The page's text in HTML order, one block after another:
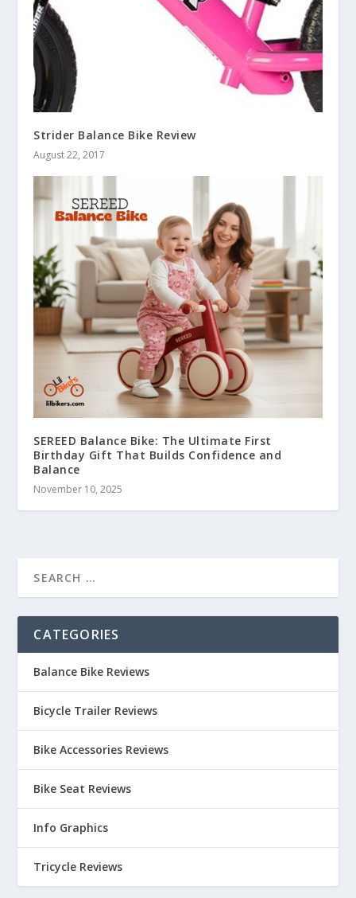
Strider Balance Bike Review
August 22, 2017
SEREED Balance Bike: The Ultimate First
Birthday Gift That Builds Confidence and
Balance
November 10, 2025
CATEGORIES
Balance Bike Reviews
Bicycle Trailer Reviews
Bike Accessories Reviews
Bike Seat Reviews
Info Graphics
Tricycle Reviews